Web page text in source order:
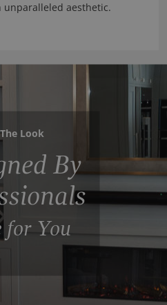
unparalleled aesthetic.
Look
By
for You